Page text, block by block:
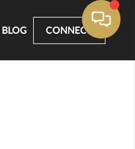
BLOG CONNECT